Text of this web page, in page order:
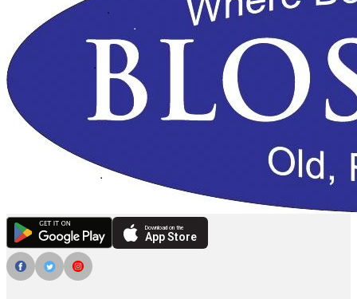
Download on the
App Store